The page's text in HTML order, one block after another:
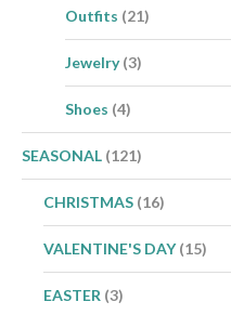
Outfits (21)
Jewelry (3)
Shoes (4)
SEASONAL (121)
CHRISTMAS (16)
VALENTINE'S DAY (15)
EASTER (3)